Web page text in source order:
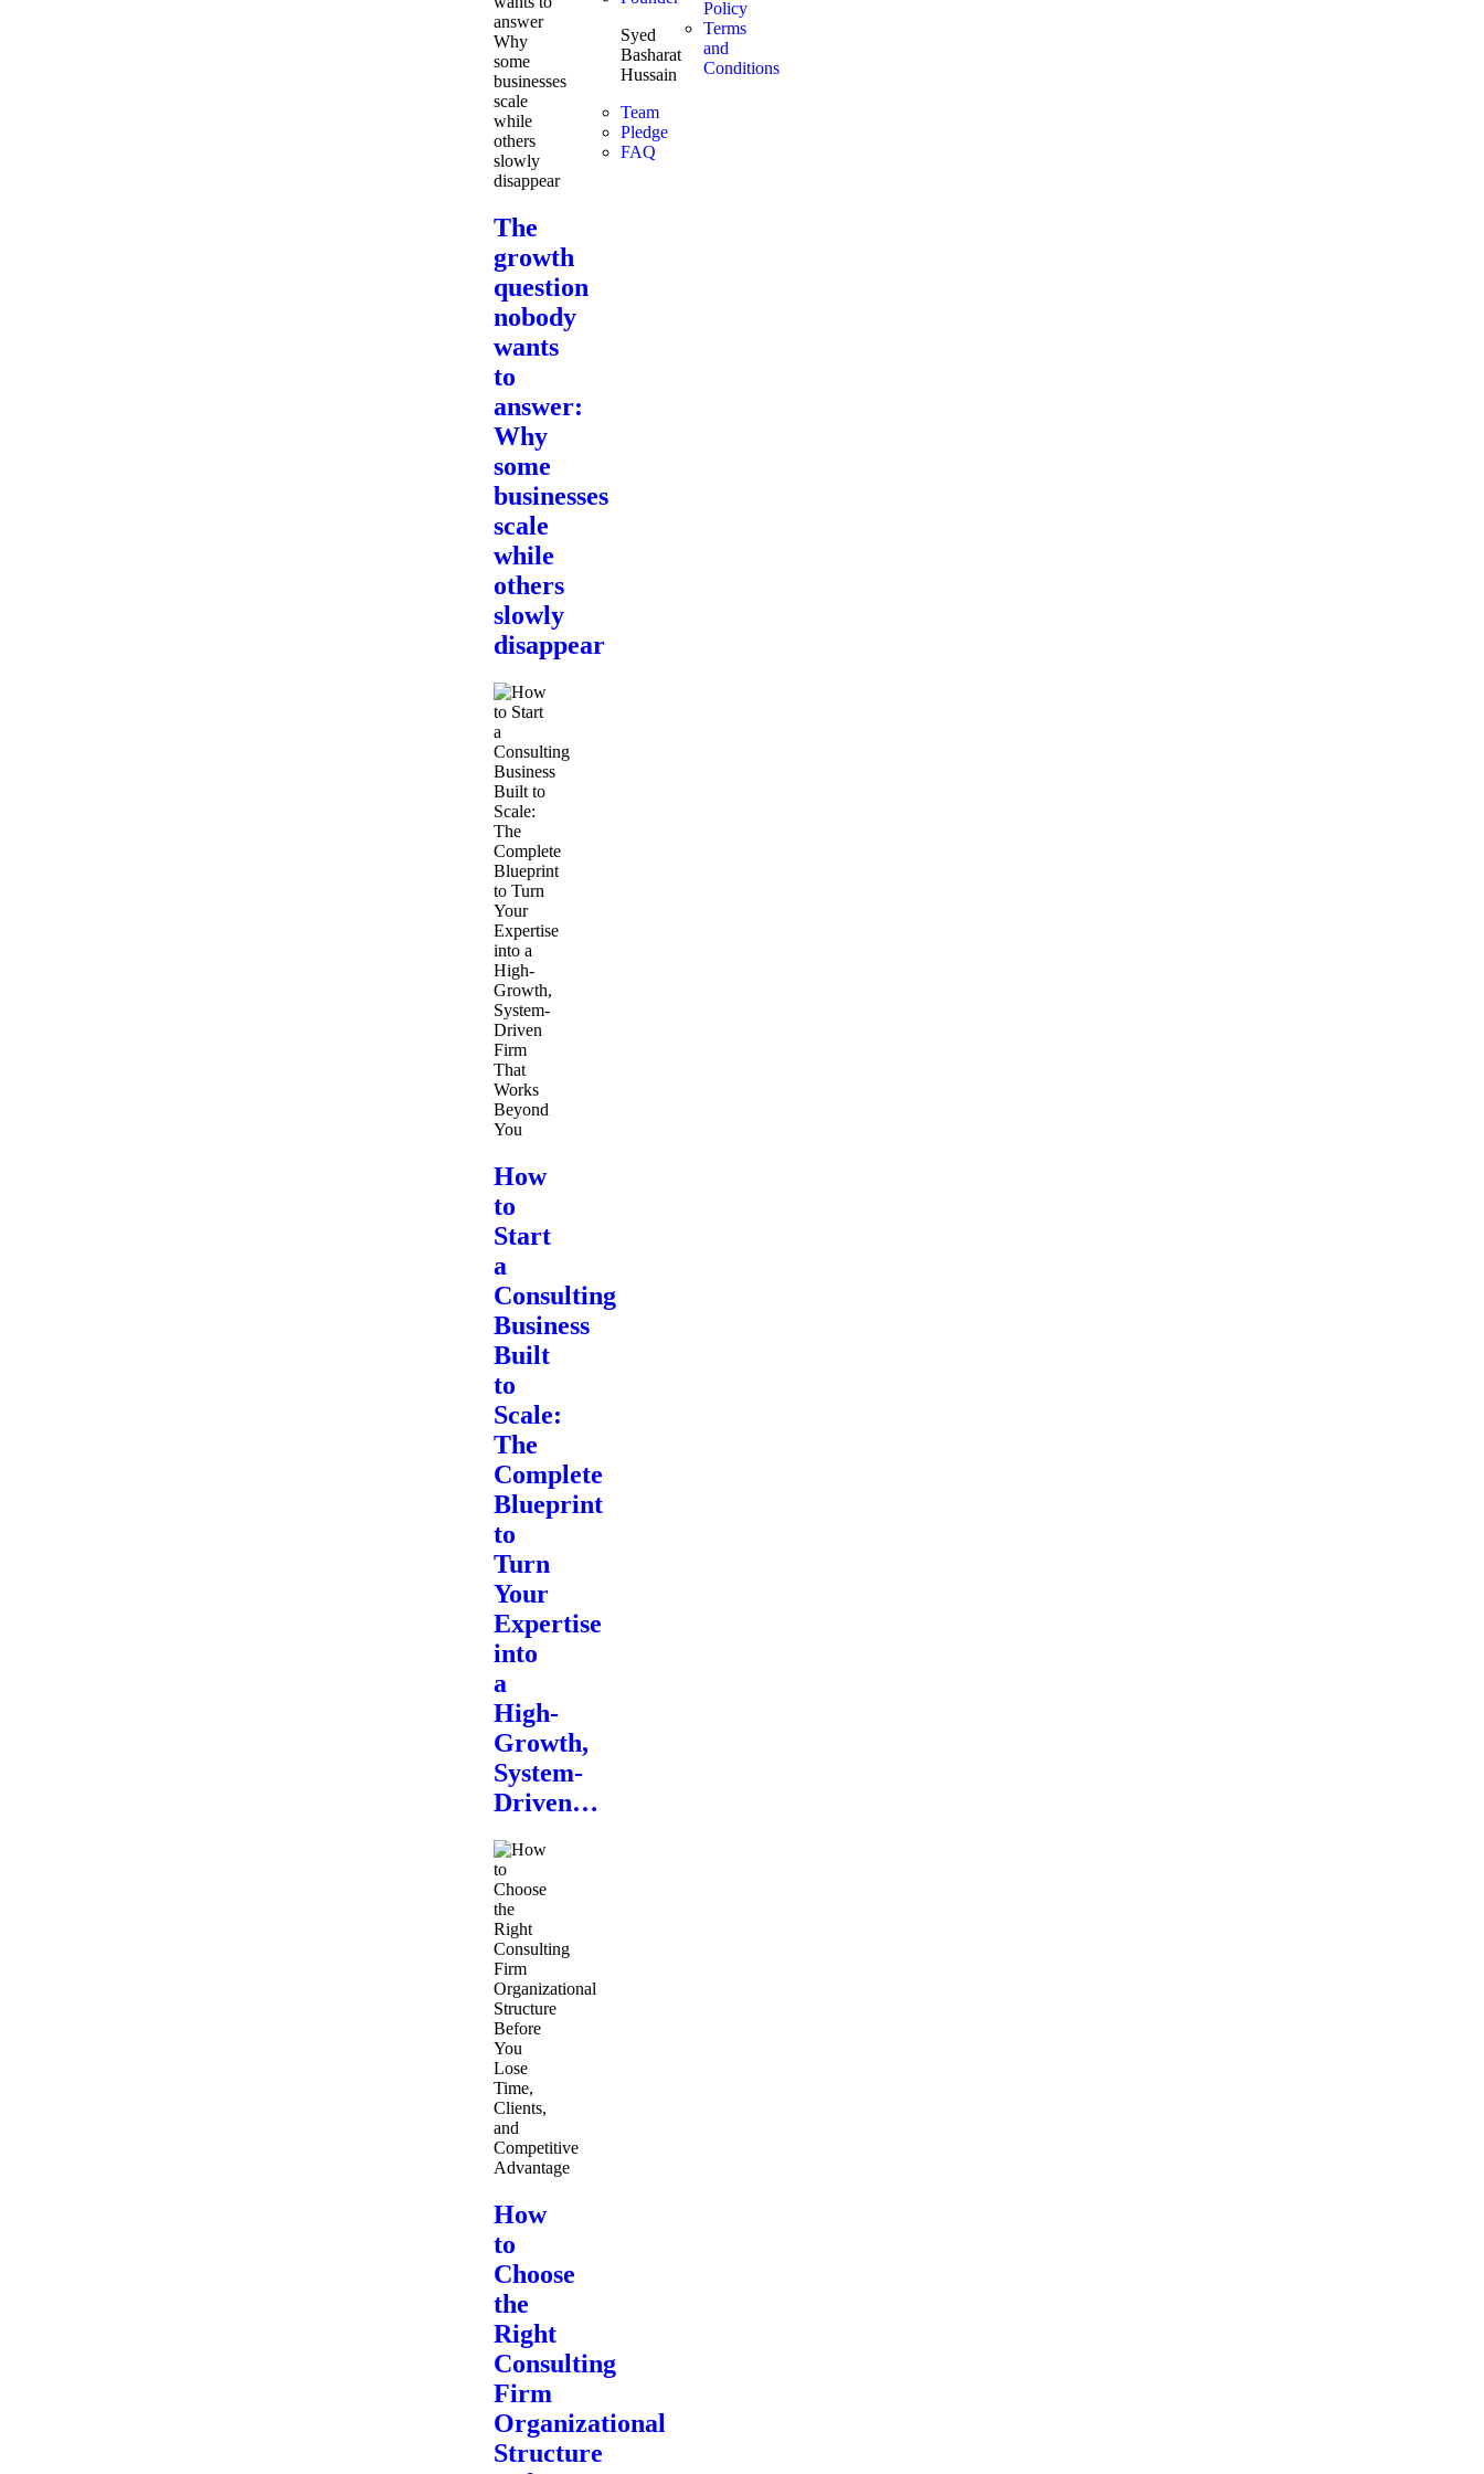
The
growth
question
nobody
wants
to
answer:
Why
some
businesses
scale
while
others
slowly
disappear
How
to
Start
a
Consulting
Business
Built
to
Scale:
The
Complete
Blueprint
to
Turn
Your
Expertise
into
a
High-
Growth,
System-
Driven…
How
to
Choose
the
Right
Consulting
Firm
Organizational
Structure
Syed
Basharat
Hussain
Team
Pledge
FAQ
Policy
Terms
and
Conditions